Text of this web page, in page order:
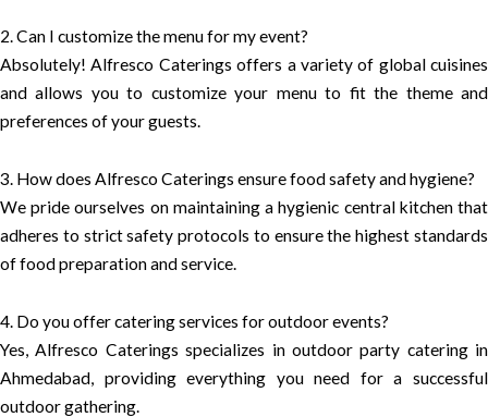
2. Can I customize the menu for my event?
Absolutely! Alfresco Caterings offers a variety of global cuisines
and allows you to customize your menu to fit the theme and
preferences of your guests.
3. How does Alfresco Caterings ensure food safety and hygiene?
We pride ourselves on maintaining a hygienic central kitchen that
adheres to strict safety protocols to ensure the highest standards
of food preparation and service.
4. Do you offer catering services for outdoor events?
Yes, Alfresco Caterings specializes in outdoor party catering in
Ahmedabad, providing everything you need for a successful
outdoor gathering.